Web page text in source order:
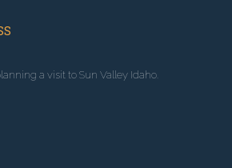
a visit to Sun Valley Idaho.